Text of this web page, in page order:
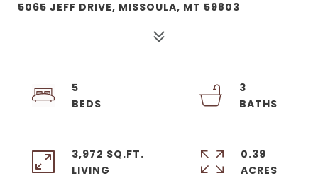
5065 JEFF DRIVE, MISSOULA, MT 59803
5
3
3,972 SQ.FT.
LIVING
0.39
ACRES